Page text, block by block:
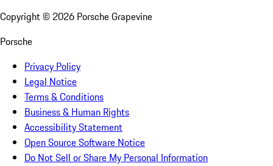
Copyright © 2026 Porsche Grapevine
Porsche
Privacy Policy
Legal Notice
Terms & Conditions
Business & Human Rights
Accessibility Statement
Open Source Software Notice
Do Not Sell or Share My Personal Information